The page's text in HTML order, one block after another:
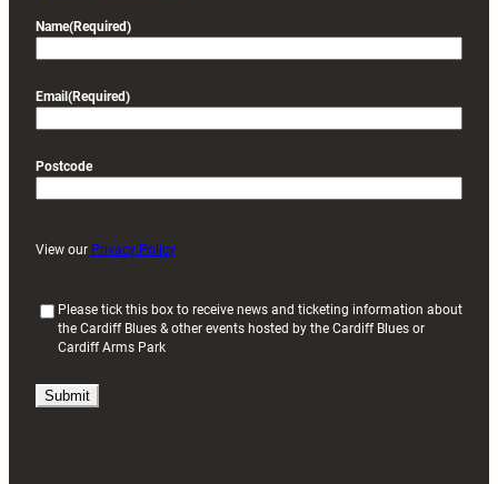
Name(Required)
Email(Required)
Postcode
View our Privacy Policy
u
i
Please tick this box to receive news and ticketing information about
the Cardiff Blues & other events hosted by the Cardiff Blues or
Cardiff Arms Park